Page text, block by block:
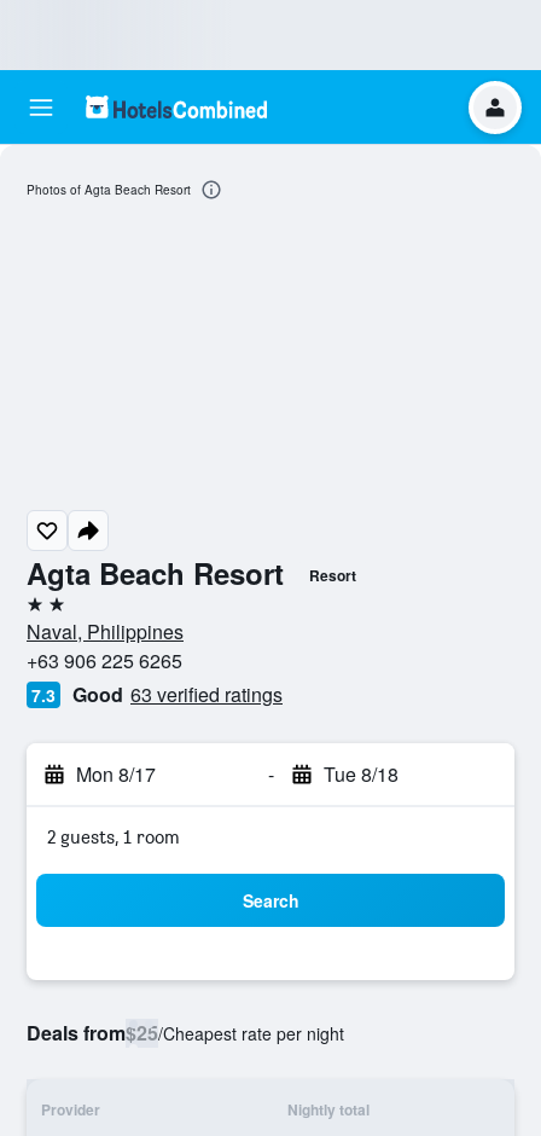
Agta Beach Resort Resort
2 stars
Naval, Philippines
+63 906 225 6265
7.3 Good 63 verified ratings
Mon 8/17 - Tue 8/18
2 guests, 1 room
Search
Deals from$25/Cheapest rate per night
Provider Nightly total
Photos of Agta Beach Resort